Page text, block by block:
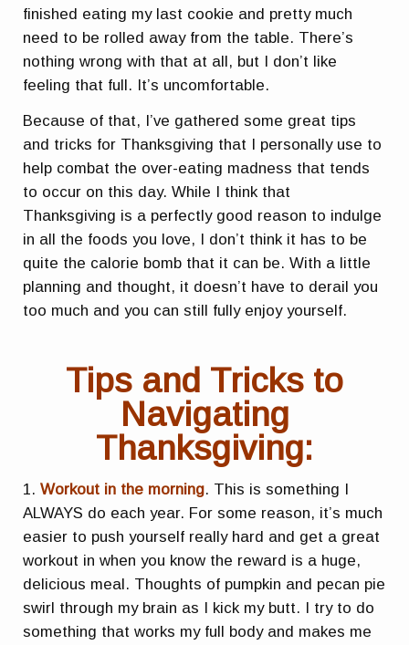
finished eating my last cookie and pretty much
need to be rolled away from the table. There’s
nothing wrong with that at all, but I don’t like
feeling that full. It’s uncomfortable.
Because of that, I’ve gathered some great tips
and tricks for Thanksgiving that I personally use to
help combat the over-eating madness that tends
to occur on this day. While I think that
Thanksgiving is a perfectly good reason to indulge
in all the foods you love, I don’t think it has to be
quite the calorie bomb that it can be. With a little
planning and thought, it doesn’t have to derail you
too much and you can still fully enjoy yourself.
Tips and Tricks to
Navigating
Thanksgiving:
1.Workout in the morning. This is something I
ALWAYS do each year. For some reason, it’s much
easier to push yourself really hard and get a great
workout in when you know the reward is a huge,
delicious meal. Thoughts of pumpkin and pecan pie
swirl through my brain as I kick my butt. I try to do
something that works my full body and makes me